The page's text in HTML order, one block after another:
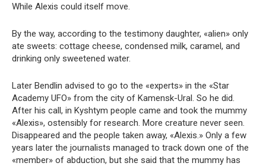
While Alexis could itself move.
By the way, according to the testimony daughter, «alien» only
ate sweets: cottage cheese, condensed milk, caramel, and
drinking only sweetened water.
Later Bendlin advised to go to the «experts» in the «Star
Academy UFO» from the city of Kamensk-Ural. So he did.
After his call, in Kyshtym people came and took the mummy
«Alexis», ostensibly for research. More creature never seen.
Disappeared and the people taken away, «Alexis.» Only a few
years later the journalists managed to track down one of the
«member» of abduction, but she said that the mummy has